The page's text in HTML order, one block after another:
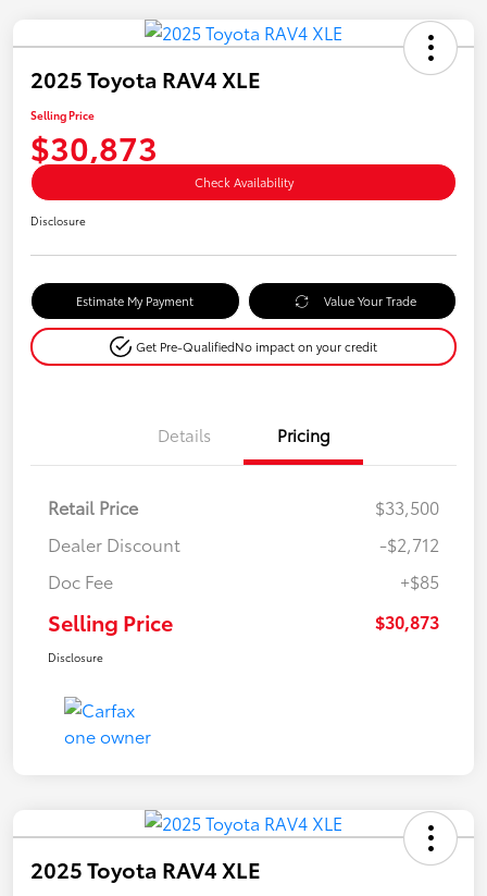
2025 Toyota RAV4 XLE
Selling Price
$30,873
Check Availability
Disclosure
Estimate My Payment Value Your Trade
Get Pre-QualifiedNo impact on your credit
Details Pricing
Retail Price
$33,500
Dealer Discount
-$2,712
Doc Fee
+$85
Selling Price $30,873
Disclosure
2025 Toyota RAV4 XLE